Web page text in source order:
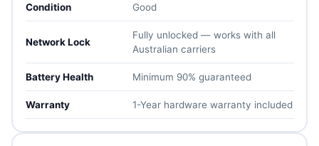
Condition Good
Network Lock
Fully unlocked — works with all
Australian carriers
Battery Health Minimum 90% guaranteed
Warranty 1-Year hardware warranty included